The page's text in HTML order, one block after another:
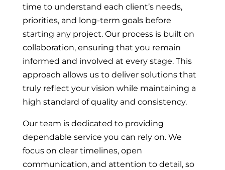
time to understand each client’s needs,
priorities, and long-term goals before
starting any project. Our process is built on
collaboration, ensuring that you remain
informed and involved at every stage. This
approach allows us to deliver solutions that
truly reflect your vision while maintaining a
high standard of quality and consistency.
Our team is dedicated to providing
dependable service you can rely on. We
focus on clear timelines, open
communication, and attention to detail, so